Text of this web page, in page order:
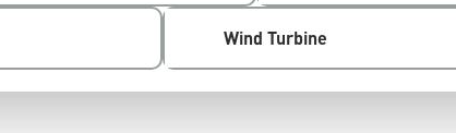
Wind Turbine